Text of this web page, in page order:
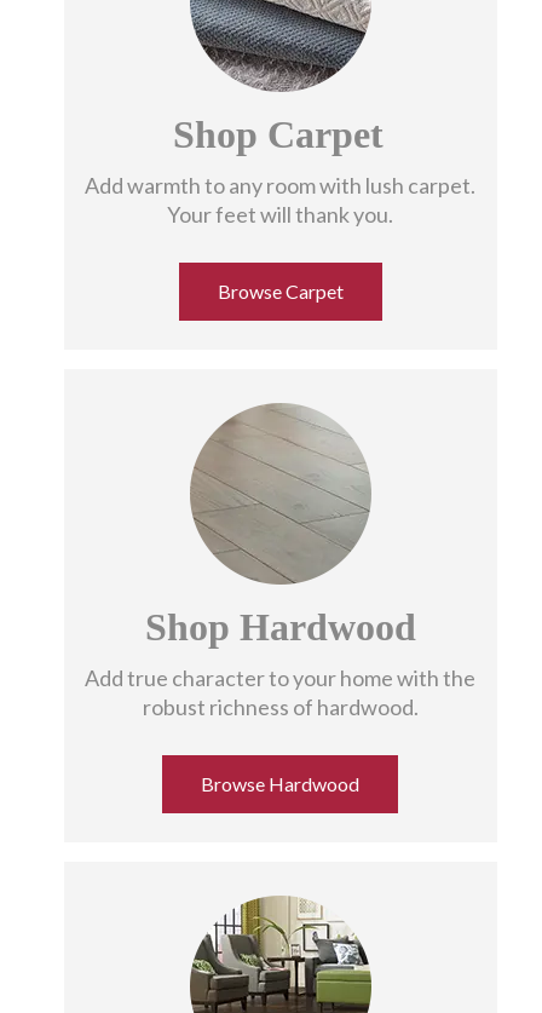
Proudly Serving
Our
Community
With Both Commercial
& Residential Flooring
Shop Carpet
Add warmth to any room with lush carpet.
Your feet will thank you.
Browse Carpet
Shop Hardwood
Add true character to your home with the
robust richness of hardwood.
Browse Hardwood